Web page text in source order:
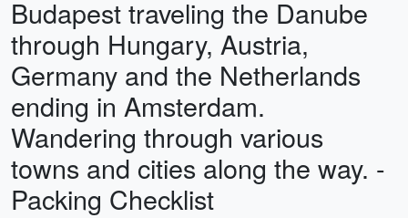
Budapest traveling the Danube
through Hungary, Austria,
Germany and the Netherlands
ending in Amsterdam.
Wandering through various
towns and cities along the way. -
Packing Checklist